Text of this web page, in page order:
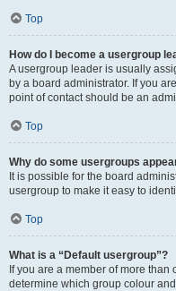
Top
How do I become a usergroup
A usergroup leader is usually
by a board administrator. If you
point of contact should be an
Top
Why do some usergroups
It is possible for the board
usergroup to make it easy to
Top
What is a “Default usergroup”?
If you are a member of more
determine which group colour